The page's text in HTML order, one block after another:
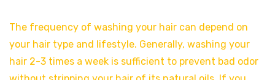
The frequency of washing your hair can depend on
your hair type and lifestyle. Generally, washing your
hair 2-3 times a week is sufficient to prevent bad odor